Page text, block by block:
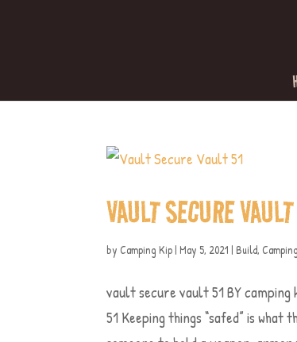
VAULT SECURE
by Camping Kip | May 5, 2021 | Build,
vault secure vault 51 BY camping
51 Keeping things “safed” is